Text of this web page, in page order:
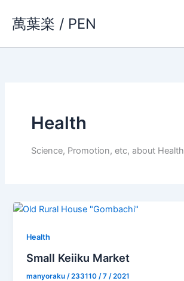
萬葉楽 / PEN
Health
Science, Promotion, etc, about Health
Health
Small Keiiku Market
manyoraku /233110 / 7 / 2021